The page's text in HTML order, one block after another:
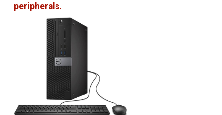
peripherals.